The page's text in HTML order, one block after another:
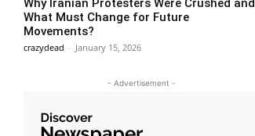
Why Iranian Protesters Were Crushed and
What Must Change for Future
Movements?
crazydead - January 15, 2026
- Advertisement -